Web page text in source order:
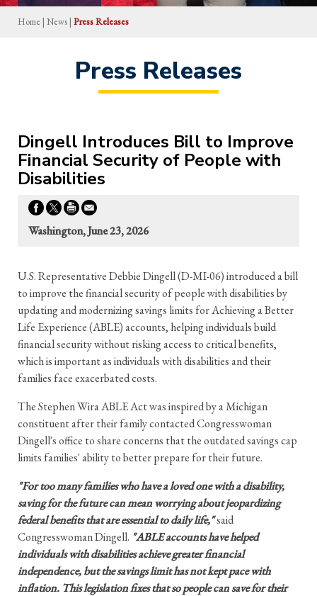
Home | News | Press Releases
Press Releases
Dingell Introduces Bill to Improve
Financial Security of People with
Disabilities
Washington, June 23, 2026
U.S. Representative Debbie Dingell (D-MI-06) introduced a bill
to improve the financial security of people with disabilities by
updating and modernizing savings limits for Achieving a Better
Life Experience (ABLE) accounts, helping individuals build
financial security without risking access to critical benefits,
which is important as individuals with disabilities and their
families face exacerbated costs.
The Stephen Wira ABLE Act was inspired by a Michigan
constituent after their family contacted Congresswoman
Dingell's office to share concerns that the outdated savings cap
limits families' ability to better prepare for their future.
"For too many families who have a loved one with a disability,
saving for the future can mean worrying about jeopardizing
federal benefits that are essential to daily life,"said
Congresswoman Dingell. "ABLE accounts have helped
individuals with disabilities achieve greater financial
independence, but the savings limit has not kept pace with
inflation. This legislation fixes that so people can save for their